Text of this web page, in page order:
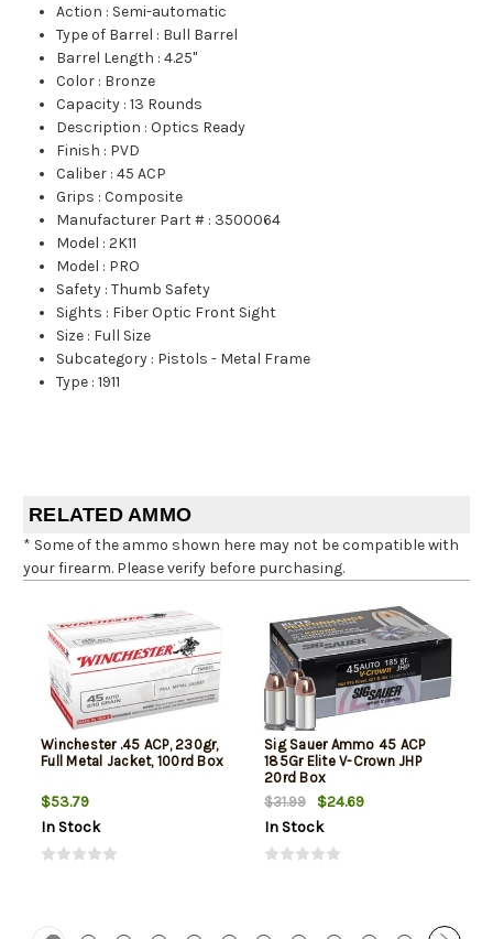
Action : Semi-automatic
Type of Barrel : Bull Barrel
Barrel Length :4.25"
Color : Bronze
Capacity :13 Rounds
Description :Optics Ready
Finish : PVD
Caliber :45 ACP
Grips :Composite
Manufacturer Part # : 3500064
Model :2K11
Model : PRO
Safety :Thumb Safety
Sights : Fiber Optic Front Sight
Size : Full Size
Subcategory : Pistols - Metal Frame
Type :1911
RELATED AMMO
* Some of the ammo shown here may not be compatible with
your firearm. Please verify before purchasing.
Winchester .45 ACP, 230gr,
Full Metal Jacket, 100rd Box
$53.79
In Stock
Sig Sauer Ammo 45 ACP
185Gr Elite V-Crown JHP
20rd Box
$31.99
$24.69
In Stock